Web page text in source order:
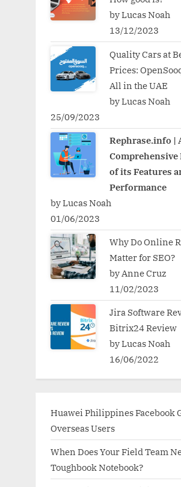
by Lucas Noah
13/12/2023
Quality Cars at
Prices:
All in the UAE
by Lucas Noah
25/09/2023
Rephrase.info |
Comprehensive
of its Features
Performance
by Lucas Noah
01/06/2023
Why Do Online
Matter for SEO?
by Anne Cruz
11/02/2023
Jira Software
Bitrix24 Review
by Lucas Noah
16/06/2022
Huawei Philippines Facebook
Overseas Users
When Does Your Field Team
Toughbook Notebook?